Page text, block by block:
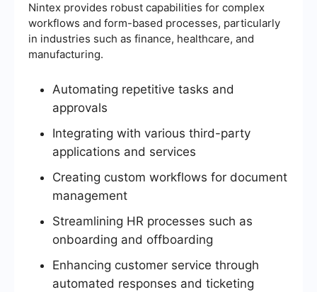
Nintex provides robust capabilities for complex
workflows and form-based processes, particularly
in industries such as finance, healthcare, and
manufacturing.
Automating repetitive tasks and
approvals
Integrating with various third-party
applications and services
Creating custom workflows for document
management
Streamlining HR processes such as
onboarding and offboarding
Enhancing customer service through
automated responses and ticketing